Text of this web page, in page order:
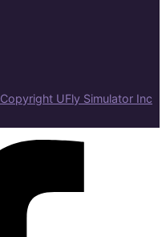
Copyright UFly Simulator Inc